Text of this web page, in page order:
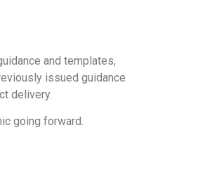
and templates,
issued guidance
delivery.
going forward.